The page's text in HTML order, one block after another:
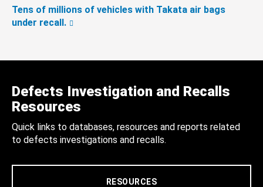
Tens of millions of vehicles with Takata air bags
under recall.
Defects Investigation and Recalls
Resources
Quick links to databases, resources and reports related
to defects investigations and recalls.
RESOURCES